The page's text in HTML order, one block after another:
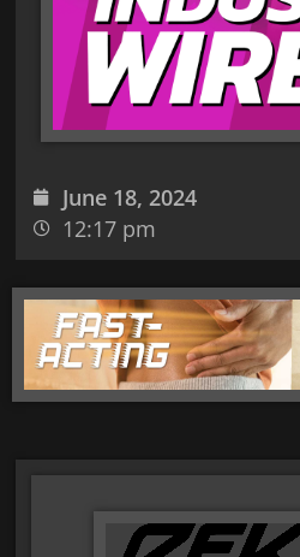
June 18, 2024
12:17 pm